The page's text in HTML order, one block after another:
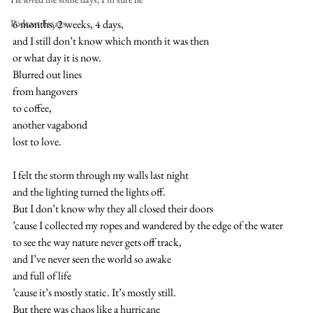
Podcast Essays
6 months, 2 weeks, 4 days,
and I still don’t know which month it was then
or what day it is now.
Blurred out lines
from hangovers
to coffee,
another vagabond
lost to love.
I felt the storm through my walls last night
and the lighting turned the lights off.
But I don’t know why they all closed their doors
’cause I collected my ropes and wandered by the edge of the water
to see the way nature never gets off track,
and I’ve never seen the world so awake
and full of life
’cause it’s mostly static. It’s mostly still.
But there was chaos like a hurricane